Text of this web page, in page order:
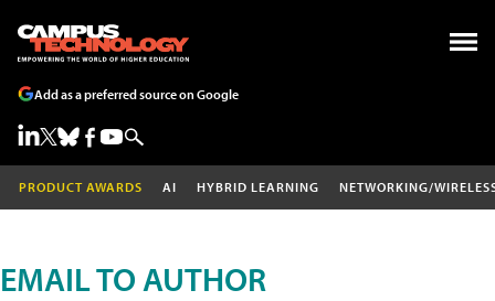
Add as a preferred source on Google
PRODUCT AWARDS AI HYBRID LEARNING NETWORKING/
EMAIL TO AUTHOR